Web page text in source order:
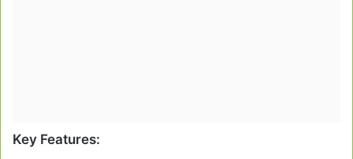
Key Features: